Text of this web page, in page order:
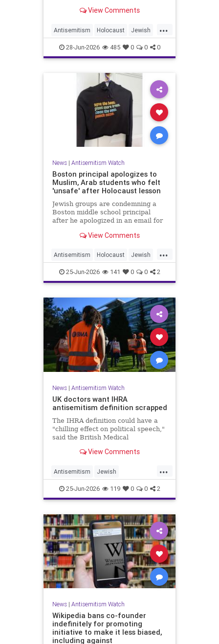
View Comments
...
Antisemitism Holocaust Jewish
JewishCommunity JewishHistroy
28-Jun-2026 485 0 0 0
News| Antisemitism Watch
Boston principal apologizes to
Muslim, Arab students who felt
'unsafe' after Holocaust lesson
Jewish groups are condemning a
Boston middle school principal
after he apologized in an email for
Holocaust lesson on some students.
View Comments
...
Antisemitism Holocaust Jewish
JewishCommunity Leftists
25-Jun-2026 141 0 0 2
News| Antisemitism Watch
UK doctors want IHRA
antisemitism definition scrapped
The IHRA definition could have a
"chilling effect on political speech,"
said the British Medical
from Jewish medical groups and
View Comments
...
Antisemitism Jewish
JewishCommunity TheUK
25-Jun-2026 119 0 0 2
News| Antisemitism Watch
Wikipedia bans co-founder
indefinitely for promoting
initiative to make it less biased,
including against